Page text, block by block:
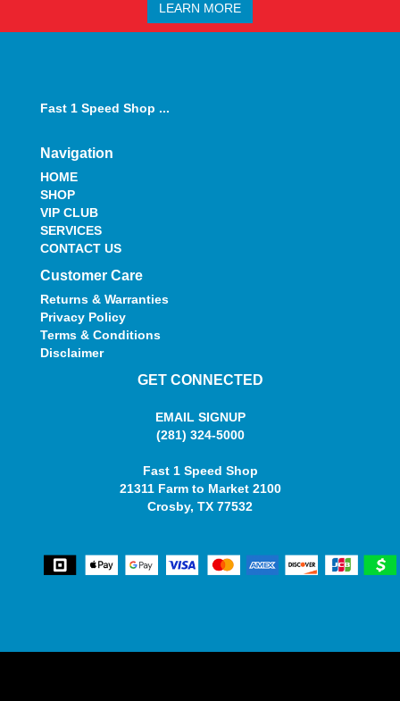
LEARN MORE
Fast 1 Speed Shop ...
Navigation
HOME
SHOP
VIP CLUB
SERVICES
CONTACT US
Customer Care
Returns & Warranties
Privacy Policy
Terms & Conditions
Disclaimer
GET CONNECTED
EMAIL SIGNUP
(281) 324-5000
Fast 1 Speed Shop
21311 Farm to Market 2100
Crosby, TX 77532